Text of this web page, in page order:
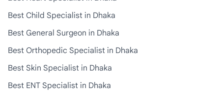
Best Child Specialist in Dhaka
Best General Surgeon in Dhaka
Best Orthopedic Specialist in Dhaka
Best Skin Specialist in Dhaka
Best ENT Specialist in Dhaka